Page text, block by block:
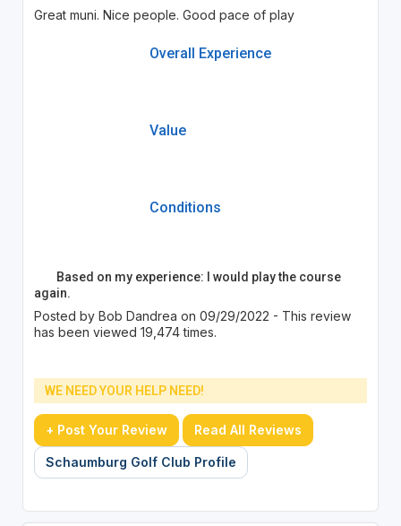
Great muni. Nice people. Good pace of play
Overall Experience
Value
Conditions
Based on my experience: I would play the course
again.
Posted by Bob Dandrea on 09/29/2022 - This review
has been viewed 19,474 times.
WE NEED YOUR HELP NEED!
+ Post Your Review Read All Reviews
Schaumburg Golf Club Profile